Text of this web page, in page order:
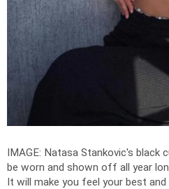
IMAGE: Natasa Stankovic's black
be worn and shown off all year
It will make you feel your best